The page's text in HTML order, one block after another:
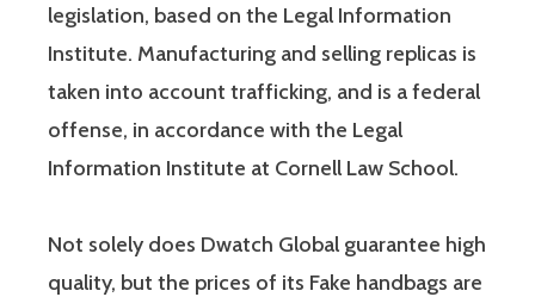
legislation, based on the Legal Information
Institute. Manufacturing and selling replicas is
taken into account trafficking, and is a federal
offense, in accordance with the Legal
Information Institute at Cornell Law School.
Not solely does Dwatch Global guarantee high
quality, but the prices of its Fake handbags are